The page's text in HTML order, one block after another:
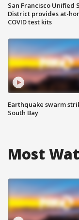
San Francisco Unified
District provides at-
COVID test kits
Earthquake swarm
South Bay
Most